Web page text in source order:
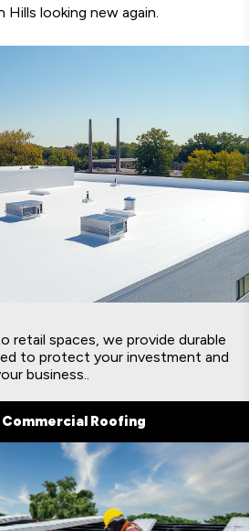
Hills looking new again.
retail spaces, we provide durable
to protect your investment and
business..
Commercial Roofing